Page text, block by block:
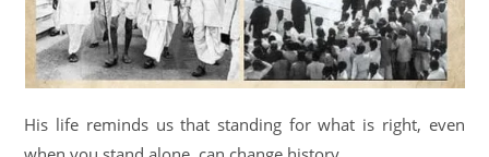
His life reminds us that standing for what is right, even